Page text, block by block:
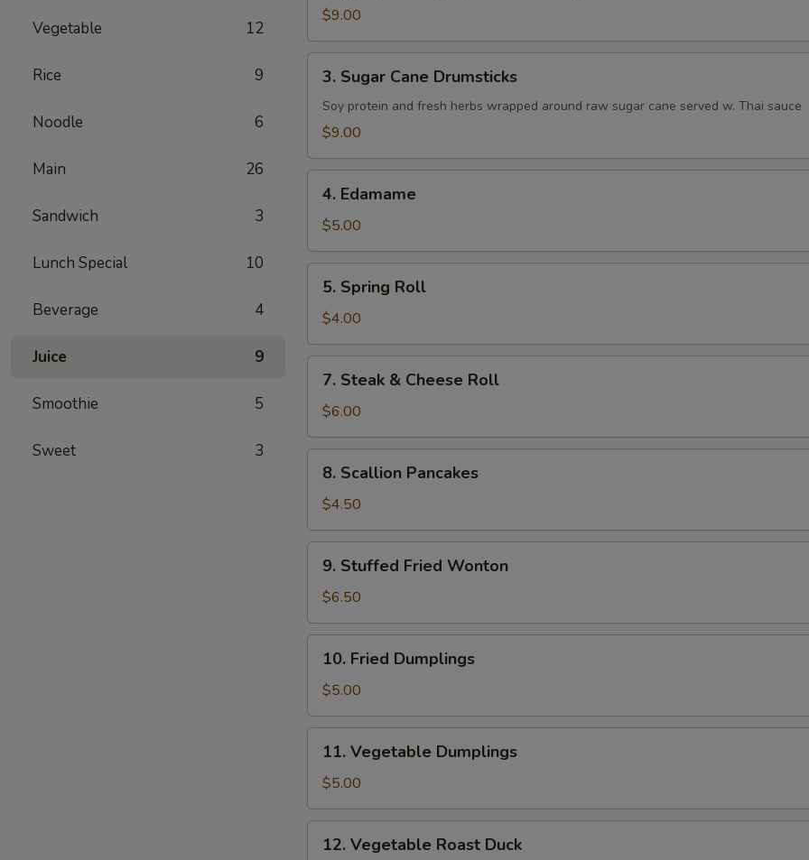
Vegetable 12
Rice 9
Noodle 6
Main 26
Sandwich 3
Lunch Special 10
Beverage 4
Juice 9
Smoothie 5
Sweet 3
Pepper
Tenders
$9.00
Sugar
Cane
Drumsticks
3. Sugar Cane Drumsticks
Soy protein and fresh herbs wrapped around raw sugar cane served w. Thai sauce
$9.00
Edamame
4. Edamame
$5.00
Spring
Roll
5. Spring Roll
$4.00
Steak
Cheese
Roll
7. Steak & Cheese Roll
$6.00
Scallion
Pancakes
8. Scallion Pancakes
$4.50
Stuffed
Fried
Wonton
9. Stuffed Fried Wonton
$6.50
Fried
Dumplings
10. Fried Dumplings
$5.00
Vegetable
Dumplings
11. Vegetable Dumplings
$5.00
Vegetable
12. Vegetable Roast Duck